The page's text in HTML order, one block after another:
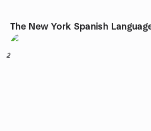
The New York Spanish
2